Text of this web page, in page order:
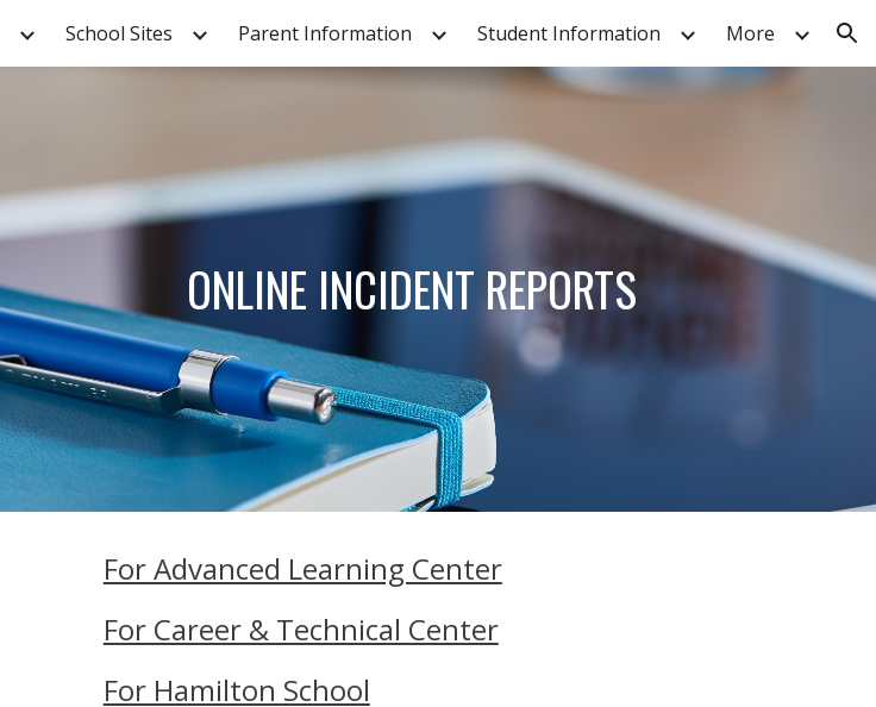
Skip to navigation
School Sites Parent Information Student Information More
ONLINE INCIDENT REPORTS
For Advanced Learning Center
For Career & Technical Center
For Hamilton School